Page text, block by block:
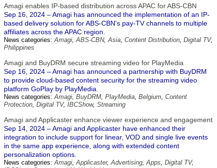
Amagi enables IP-based distribution across APAC for ABS-CBN
Sep 16, 2024 – Amagi has announced the implementation of an IP-
based delivery solution for ABS-CBN's pay-TV channels to multiple
affiliates across the APAC region.
News categories:Amagi,ABS-CBN,Asia, Content Distribution, Digital TV,
Philippines
Amagi and BuyDRM secure streaming video for PlayMedia
Sep 16, 2024 – Amagi has announced a partnership with BuyDRM
to provide cloud-based content security for the streaming video
platform GoPlay by PlayMedia.
News categories:Amagi, BuyDRM, PlayMedia, Belgium, Content
Protection, Digital TV, IBCShow, Streaming
Amagi and Applicaster enhance viewer experience and engagement
Sep 14, 2024 – Amagi and Applicaster have enhanced their
integration to include support for linear, VOD and single live events
in the same app experience, along with extended content
personalization options.
News categories:Amagi,Applicaster,Advertising,Apps, Digital TV,